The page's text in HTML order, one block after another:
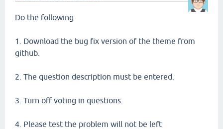
Do the following
1. Download the bug fix version of the theme from
github.
2. The question description must be entered.
3. Turn off voting in questions.
4. Please test the problem will not be left